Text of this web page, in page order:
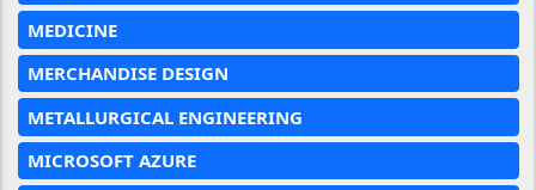
MEDICINE
MERCHANDISE DESIGN
METALLURGICAL ENGINEERING
MICROSOFT AZURE